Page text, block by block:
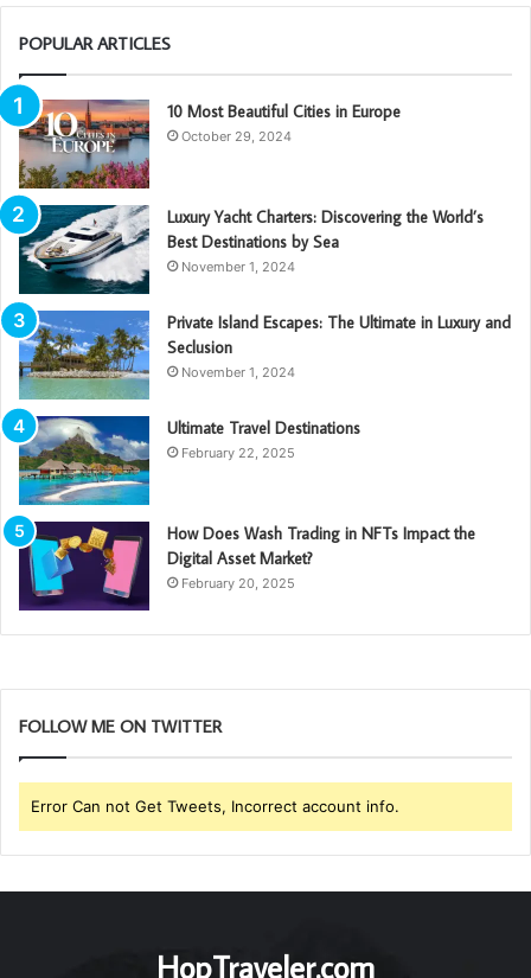
POPULAR ARTICLES
10 Most Beautiful Cities in Europe
October 29, 2024
Luxury Yacht Charters: Discovering the World’s
Best Destinations by Sea
November 1, 2024
Private Island Escapes: The Ultimate in Luxury and
Seclusion
November 1, 2024
Ultimate Travel Destinations
February 22, 2025
How Does Wash Trading in NFTs Impact the
Digital Asset Market?
February 20, 2025
FOLLOW ME ON TWITTER
Error Can not Get Tweets, Incorrect account info.
HopTraveler.com